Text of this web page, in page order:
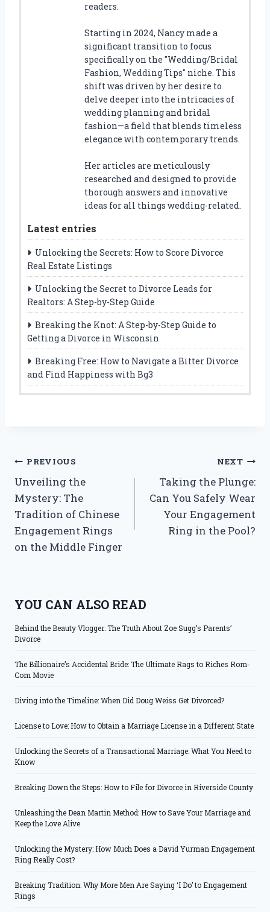
readers.
Starting in 2024, Nancy made a
significant transition to focus
specifically on the "Wedding/Bridal
Fashion, Wedding Tips" niche. This
shift was driven by her desire to
delve deeper into the intricacies of
wedding planning and bridal
fashion—a field that blends timeless
elegance with contemporary trends.
Her articles are meticulously
researched and designed to provide
thorough answers and innovative
ideas for all things wedding-related.
Latest entries
Unlocking the Secrets: How to Score Divorce
Real Estate Listings
Unlocking the Secret to Divorce Leads for
Realtors: A Step-by-Step Guide
Breaking the Knot: A Step-by-Step Guide to
Getting a Divorce in Wisconsin
Breaking Free: How to Navigate a Bitter Divorce
and Find Happiness with Bg3
Post
navigation
PREVIOUS
Unveiling the
Mystery: The
Tradition of Chinese
Engagement Rings
on the Middle Finger
NEXT
Taking the Plunge:
Can You Safely Wear
Your Engagement
Ring in the Pool?
YOU CAN ALSO READ
Behind the Beauty Vlogger: The Truth About Zoe Sugg’s Parents’
Divorce
The Billionaire’s Accidental Bride: The Ultimate Rags to Riches Rom-
Com Movie
Diving into the Timeline: When Did Doug Weiss Get Divorced?
License to Love: How to Obtain a Marriage License in a Different State
Unlocking the Secrets of a Transactional Marriage: What You Need to
Know
Breaking Down the Steps: How to File for Divorce in Riverside County
Unleashing the Dean Martin Method: How to Save Your Marriage and
Keep the Love Alive
Unlocking the Mystery: How Much Does a David Yurman Engagement
Ring Really Cost?
Breaking Tradition: Why More Men Are Saying ‘I Do’ to Engagement
Rings